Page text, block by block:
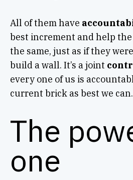
All of them have
best increment and help
the same, just as if they
build a wall. It’s a joint
every one of us is
current brick as best we can.
The
one